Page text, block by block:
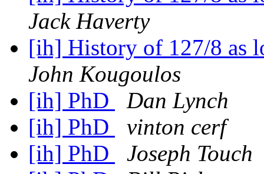
Jack Haverty
[ih] History of 127/8 as
John Kougoulos
[ih] PhD
Dan Lynch
[ih] PhD
vinton cerf
[ih] PhD
Joseph Touch